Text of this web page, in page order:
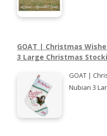
GOAT | Christmas
3 Large Christmas
GOAT |
Nubian 3